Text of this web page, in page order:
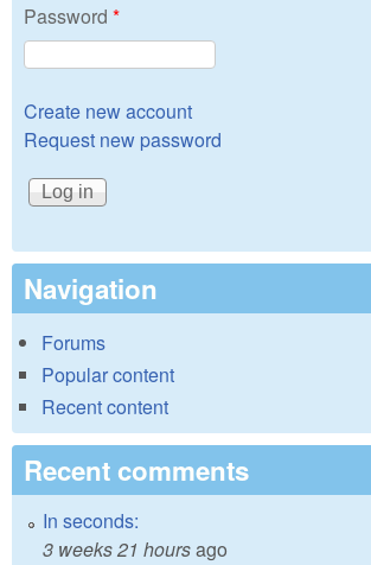
Password *
Create new account
Request new password
Navigation
Forums
Popular content
Recent content
Recent comments
In seconds:
3 weeks 21 hoursago